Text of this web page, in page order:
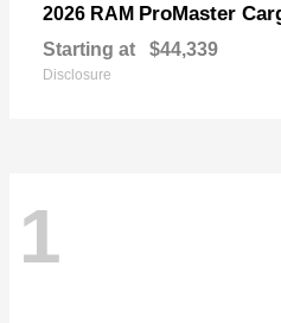
2026 RAM ProMaster
Starting at $44,339
Disclosure
1